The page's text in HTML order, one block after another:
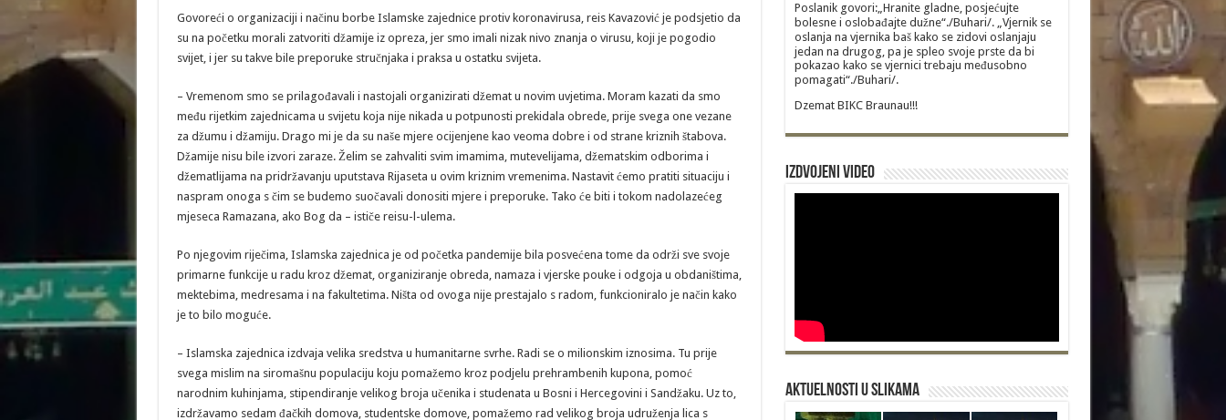
Govoreći o organizaciji i načinu borbe Islamske zajednice protiv koronavirusa, reis Kavazović je podsjetio da
su na početku morali zatvoriti džamije iz opreza, jer smo imali nizak nivo znanja o virusu, koji je pogodio
svijet, i jer su takve bile preporuke stručnjaka i praksa u ostatku svijeta.
– Vremenom smo se prilagođavali i nastojali organizirati džemat u novim uvjetima. Moram kazati da smo
među rijetkim zajednicama u svijetu koja nije nikada u potpunosti prekidala obrede, prije svega one vezane
za džumu i džamiju. Drago mi je da su naše mjere ocijenjene kao veoma dobre i od strane kriznih štabova.
Džamije nisu bile izvori zaraze. Želim se zahvaliti svim imamima, mutevelijama, džematskim odborima i
džematlijama na pridržavanju uputstava Rijaseta u ovim kriznim vremenima. Nastavit ćemo pratiti situaciju i
naspram onoga s čim se budemo suočavali donositi mjere i preporuke. Tako će biti i tokom nadolazećeg
mjeseca Ramazana, ako Bog da – ističe reisu-l-ulema.
Po njegovim riječima, Islamska zajednica je od početka pandemije bila posvećena tome da održi sve svoje
primarne funkcije u radu kroz džemat, organiziranje obreda, namaza i vjerske pouke i odgoja u obdaništima,
mektebima, medresama i na fakultetima. Ništa od ovoga nije prestajalo s radom, funkcioniralo je način kako
je to bilo moguće.
– Islamska zajednica izdvaja velika sredstva u humanitarne svrhe. Radi se o milionskim iznosima. Tu prije
svega mislim na siromašnu populaciju koju pomažemo kroz podjelu prehrambenih kupona, pomoć
narodnim kuhinjama, stipendiranje velikog broja učenika i studenata u Bosni i Hercegovini i Sandžaku. Uz to,
izdržavamo sedam đačkih domova, studentske domove, pomažemo rad velikog broja udruženja lica s
Poslanik govori:„Hranite gladne, posjećujte
bolesne i oslobađajte dužne“./Buhari/. „Vjernik se
oslanja na vjernika baš kako se zidovi oslanjaju
jedan na drugog, pa je spleo svoje prste da bi
pokazao kako se vjernici trebaju međusobno
pomagati“./Buhari/.
Dzemat BIKC Braunau!!!
Izdvojeni video
Aktuelnosti u slikama